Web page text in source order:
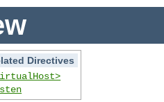
Directives